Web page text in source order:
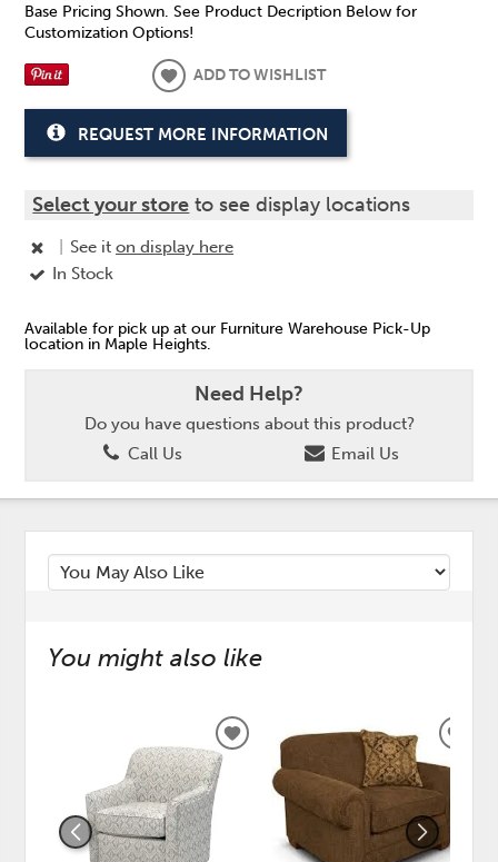
Base Pricing Shown. See Product Decription Below for
Customization Options!
ADD TO WISHLIST
REQUEST MORE INFORMATION
Select your store to see display locations
See iton display here
In Stock
Available for pick up at our Furniture Warehouse Pick-Up
location in Maple Heights.
Need Help?
Do you have questions about this product?
Call Us
Email Us
You might also like
ADD
WISHLIST